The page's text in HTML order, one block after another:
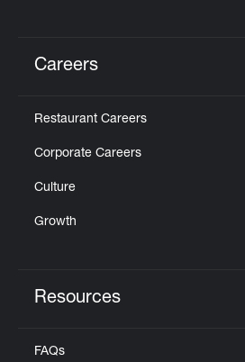
Careers
Restaurant Careers
Corporate Careers
Culture
Growth
Resources
FAQs